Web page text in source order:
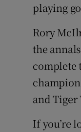
playing
Rory
the
complete
and Tiger
If you’re